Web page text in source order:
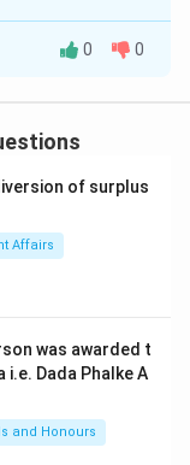
from 0 0
of surplus
Affairs
was awarded t
i.e. Dada Phalke A
and Honours